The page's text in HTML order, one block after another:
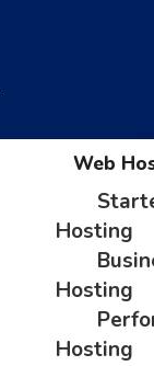
Web
Hosting
Hosting
Hosting